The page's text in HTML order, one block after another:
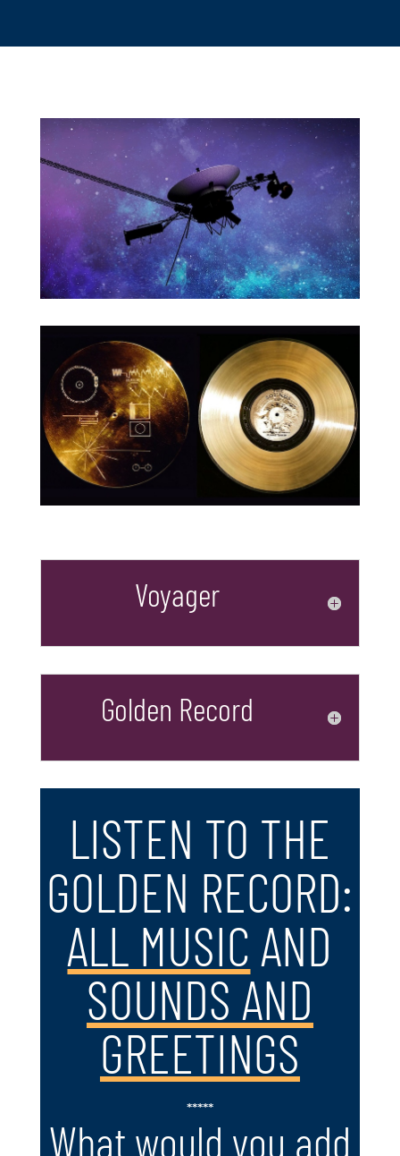
Voyager
Golden Record
LISTEN TO THE
GOLDEN RECORD:
ALL MUSIC AND
SOUNDS AND
GREETINGS
*****
What would you add